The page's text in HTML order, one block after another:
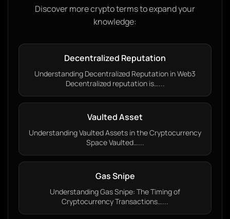
Discover more crypto terms to expand your
knowledge:
Decentralized Reputation
Understanding Decentralized Reputation in Web3
Decentralized reputation is…...
Vaulted Asset
Understanding Vaulted Assets in the Cryptocurrency
Space Vaulted…...
Gas Snipe
Understanding Gas Snipe: The Timing of
Cryptocurrency Transactions…...